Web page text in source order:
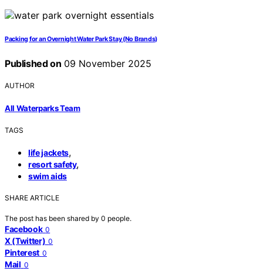
Packing for an Overnight Water Park Stay (No Brands)
Published on 09 November 2025
AUTHOR
All Waterparks Team
TAGS
life jackets,
resort safety,
swim aids
SHARE ARTICLE
The post has been shared by 0 people.
Facebook 0
X (Twitter) 0
Pinterest 0
Mail 0